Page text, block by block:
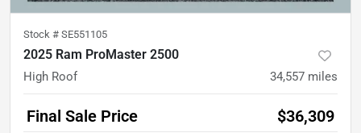
Stock # SE551105
2025 Ram ProMaster 2500
High Roof 34,557 miles
Final Sale Price $36,309